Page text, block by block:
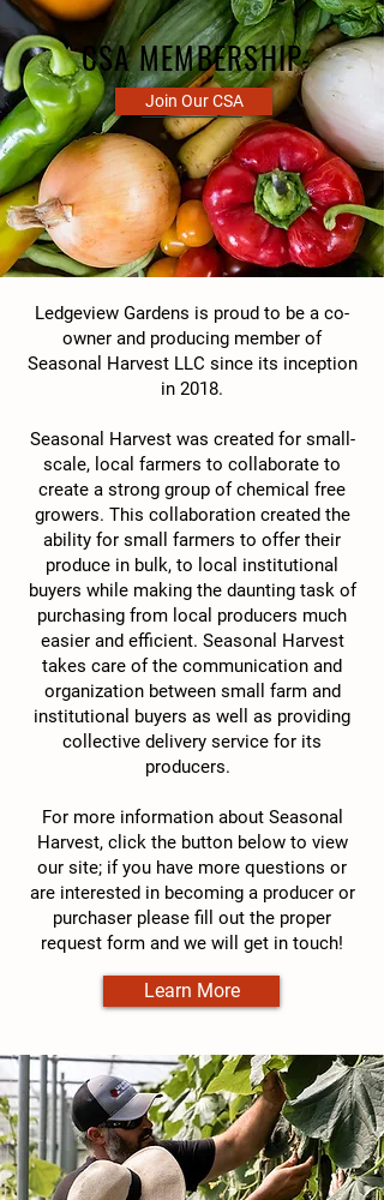
CSA MEMBERSHIP
Join Our CSA
Ledgeview Gardens is proud to be a co-
owner and producing member of
Seasonal Harvest LLC since its inception
in 2018.
Seasonal Harvest was created for small-
scale, local farmers to collaborate to
create a strong group of chemical free
growers. This collaboration created the
ability for small farmers to offer their
produce in bulk, to local institutional
buyers while making the daunting task of
purchasing from local producers much
easier and efficient. Seasonal Harvest
takes care of the communication and
organization between small farm and
institutional buyers as well as providing
collective delivery service for its
producers.
For more information about Seasonal
Harvest, click the button below to view
our site; if you have more questions or
are interested in becoming a producer or
purchaser please fill out the proper
request form and we will get in touch!
Learn More